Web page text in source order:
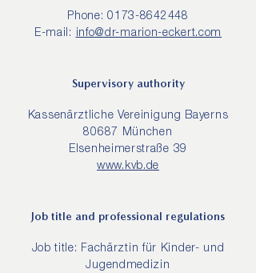
Phone:0173-8642448
E-mail: info@dr-marion-eckert.com
Supervisory authority
Kassenärztliche Vereinigung Bayerns
80687 München
Elsenheimerstraße 39
www.kvb.de
Job title and professional regulations
Job title: Fachärztin für Kinder- und
Jugendmedizin